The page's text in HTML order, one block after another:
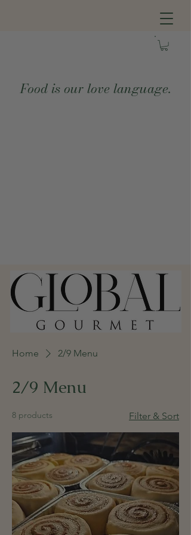
Food is our love language.
Home 2/9 Menu
2/9 Menu
8 products Filter & Sort